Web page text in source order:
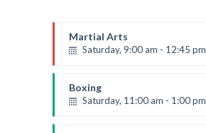
Martial Arts
Saturday, 9:00 am - 12:45 pm
Room:
Level:All Levels
Boxing
Saturday, 11:00 am - 1:00 pm